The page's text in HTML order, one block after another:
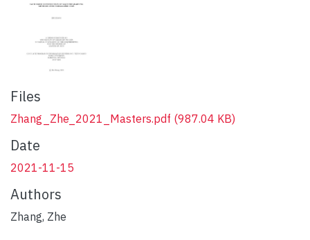
Files
Zhang_Zhe_2021_Masters.pdf (987.04 KB)
Date
2021-11-15
Authors
Zhang, Zhe